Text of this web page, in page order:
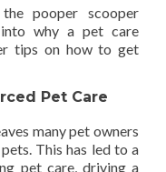
pooper scooper
why a pet care
tips on how to get
Pet Care
many pet owners
This has led to a
pet care, driving a